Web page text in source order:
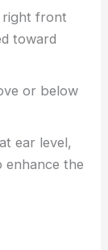
right front
toward
or below
ear level,
enhance the